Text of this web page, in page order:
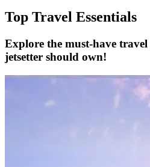
Top Travel Essentials
Explore the must-have travel
jetsetter should own!